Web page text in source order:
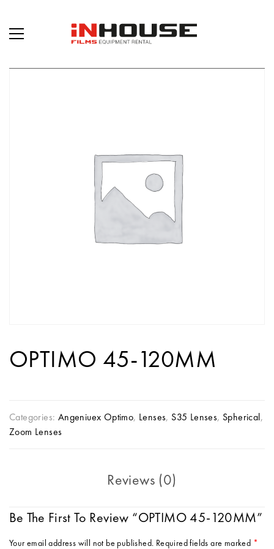
OPTIMO 45-120MM
Categories: Angeniuex Optimo, Lenses, S35 Lenses, Spherical,
Zoom Lenses
Reviews (0)
Be The First To Review “OPTIMO 45-120MM”
Your email address will not be published. Required fields are marked *